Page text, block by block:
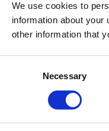
We use cookies to
information about
other information that
Necessary